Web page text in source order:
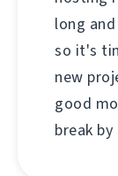
long
so it's
new
good
break